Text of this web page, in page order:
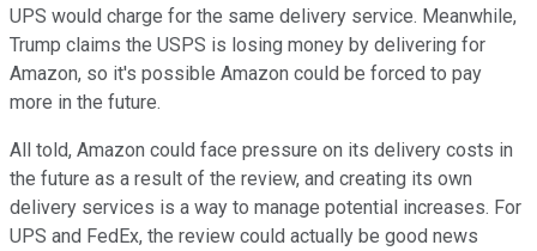
UPS would charge for the same delivery service. Meanwhile,
Trump claims the USPS is losing money by delivering for
Amazon, so it's possible Amazon could be forced to pay
more in the future.
All told, Amazon could face pressure on its delivery costs in
the future as a result of the review, and creating its own
delivery services is a way to manage potential increases. For
UPS and FedEx, the review could actually be good news